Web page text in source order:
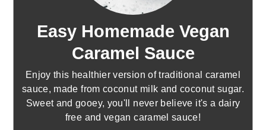
Easy Homemade Vegan
Caramel Sauce
Enjoy this healthier version of traditional caramel
sauce, made from coconut milk and coconut sugar.
Sweet and gooey, you'll never believe it's a dairy
free and vegan caramel sauce!